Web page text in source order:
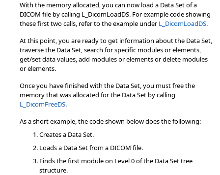
With the memory allocated, you can now load a Data Set of a
DICOM file by calling L_DicomLoadDS. For example code showing
these first two calls, refer to the example underL_DicomLoadDS.
At this point, you are ready to get information about the Data Set,
traverse the Data Set, search for specific modules or elements,
get/set data values, add modules or elements or delete modules
or elements.
Once you have finished with the Data Set, you must free the
memory that was allocated for the Data Set by calling
L_DicomFreeDS.
As a short example, the code shown below does the following:
Creates a Data Set.
Loads a Data Set from a DICOM file.
Finds the first module on Level 0 of the Data Set tree
structure.